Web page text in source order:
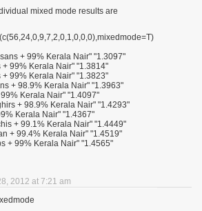
mixed mode results are
+ 99% Kerala Nair" "1.3097"
+ 99% Kerala Nair" "1.3814"
+ 99% Kerala Nair" "1.3823"
+ 98.9% Kerala Nair" "1.3963"
99% Kerala Nair" "1.4097"
+ 98.9% Kerala Nair" "1.4293"
Kerala Nair" "1.4367"
+ 99.1% Kerala Nair" "1.4449"
+ 99.4% Kerala Nair" "1.4519"
+ 99% Kerala Nair" "1.4565"
2012 at 7:21 am